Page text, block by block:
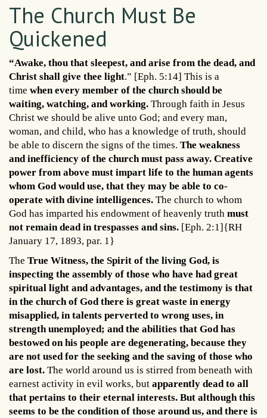
The Church Must Be
Quickened
“Awake, thou that sleepest, and arise from the dead, and
Christ shall give thee light.” [Eph. 5:14] This is a
time when every member of the church should be
waiting, watching, and working. Through faith in Jesus
Christ we should be alive unto God; and every man,
woman, and child, who has a knowledge of truth, should
be able to discern the signs of the times. The weakness
and inefficiency of the church must pass away. Creative
power from above must impart life to the human agents
whom God would use, that they may be able to co-
operate with divine intelligences. The church to whom
God has imparted his endowment of heavenly truth must
not remain dead in trespasses and sins. [Eph. 2:1]{RH
January 17, 1893, par. 1}
The True Witness, the Spirit of the living God, is
inspecting the assembly of those who have had great
spiritual light and advantages, and the testimony is that
in the church of God there is great waste in energy
misapplied, in talents perverted to wrong uses, in
strength unemployed; and the abilities that God has
bestowed on his people are degenerating, because they
are not used for the seeking and the saving of those who
are lost. The world around us is stirred from beneath with
earnest activity in evil works, but apparently dead to all
that pertains to their eternal interests. But although this
seems to be the condition of those around us, and there is